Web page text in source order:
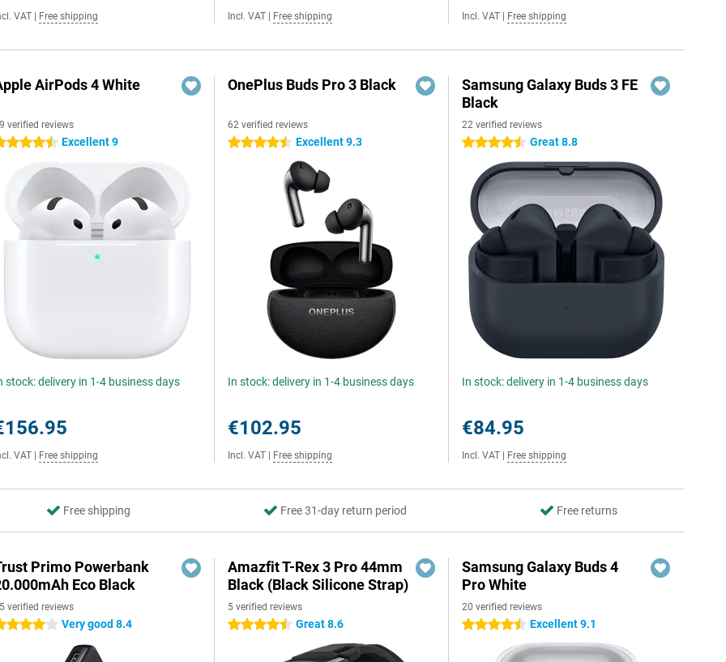
VAT Free shipping Incl. VAT Free shipping Incl. VAT Free shipping
AirPods 4 White
verified reviews
stars Excellent 9
stock: delivery in 1-4 business days
VAT Free shipping
OnePlus Buds Pro 3 Black
62 verified reviews
4.5 stars Excellent 9.3
In stock: delivery in 1-4 business days
€102.95
Incl. VAT Free shipping
Samsung Galaxy Buds 3 FE
Black
22 verified reviews
4.5 stars Great 8.8
In stock: delivery in 1-4 business days
€84.95
Incl. VAT Free shipping
Free shipping Free 31-day return period Free returns
Primo Powerbank
Eco Black
verified reviews
stars Very good 8.4
Amazfit T-Rex 3 Pro 44mm
Black (Black Silicone Strap)
5 verified reviews
4.5 stars Great 8.6
Samsung Galaxy Buds 4
Pro White
20 verified reviews
4.5 stars Excellent 9.1